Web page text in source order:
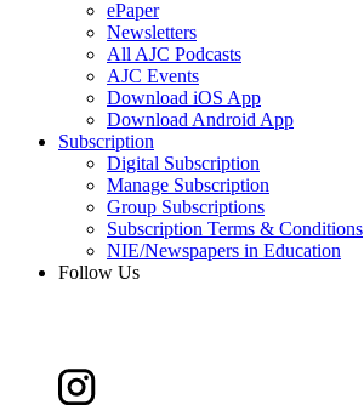
ePaper
Newsletters
All AJC Podcasts
AJC Events
Download iOS App
Download Android App
Subscription
Digital Subscription
Manage Subscription
Group Subscriptions
Subscription Terms & Conditions
NIE/Newspapers in Education
Follow Us